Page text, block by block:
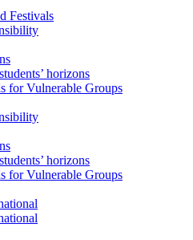
Festivals
horizons
for Vulnerable Groups
horizons
for Vulnerable Groups